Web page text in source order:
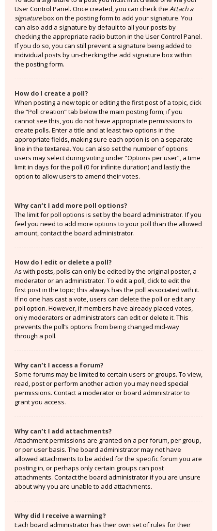
User Control Panel. Once created, you can check the Attach a
signaturebox on the posting form to add your signature. You
can also add a signature by default to all your posts by
checking the appropriate radio button in the User Control Panel.
If you do so, you can still prevent a signature being added to
individual posts by un-checking the add signature box within
the posting form.
How do I create a poll?
When posting a new topic or editing the first post of a topic, click
the “Poll creation” tab below the main posting form; if you
cannot see this, you do not have appropriate permissions to
create polls. Enter a title and at least two options in the
appropriate fields, making sure each option is on a separate
line in the textarea. You can also set the number of options
users may select during voting under “Options per user”, a time
limit in days for the poll (0 for infinite duration) and lastly the
option to allow users to amend their votes.
Why can’t I add more poll options?
The limit for poll options is set by the board administrator. If you
feel you need to add more options to your poll than the allowed
amount, contact the board administrator.
How do I edit or delete a poll?
As with posts, polls can only be edited by the original poster, a
moderator or an administrator. To edit a poll, click to edit the
first post in the topic; this always has the poll associated with it.
If no one has cast a vote, users can delete the poll or edit any
poll option. However, if members have already placed votes,
only moderators or administrators can edit or delete it. This
prevents the poll’s options from being changed mid-way
through a poll.
Why can’t I access a forum?
Some forums may be limited to certain users or groups. To view,
read, post or perform another action you may need special
permissions. Contact a moderator or board administrator to
grant you access.
Why can’t I add attachments?
Attachment permissions are granted on a per forum, per group,
or per user basis. The board administrator may not have
allowed attachments to be added for the specific forum you are
posting in, or perhaps only certain groups can post
attachments. Contact the board administrator if you are unsure
about why you are unable to add attachments.
Why did I receive a warning?
Each board administrator has their own set of rules for their